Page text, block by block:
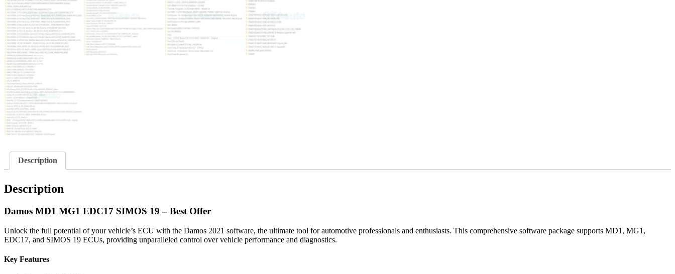
Description
Description
Damos MD1 MG1 EDC17 SIMOS 19 – Best Offer
Unlock the full potential of your vehicle’s ECU with the Damos 2021 software, the ultimate tool for automotive professionals and enthusiasts. This comprehensive software package supports MD1, MG1,
EDC17, and SIMOS 19 ECUs, providing unparalleled control over vehicle performance and diagnostics.
Key Features